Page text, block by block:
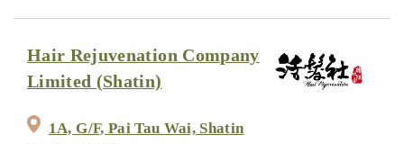
Hair Rejuvenation Company
Limited (Shatin)
1A, G/F, Pai Tau Wai, Shatin